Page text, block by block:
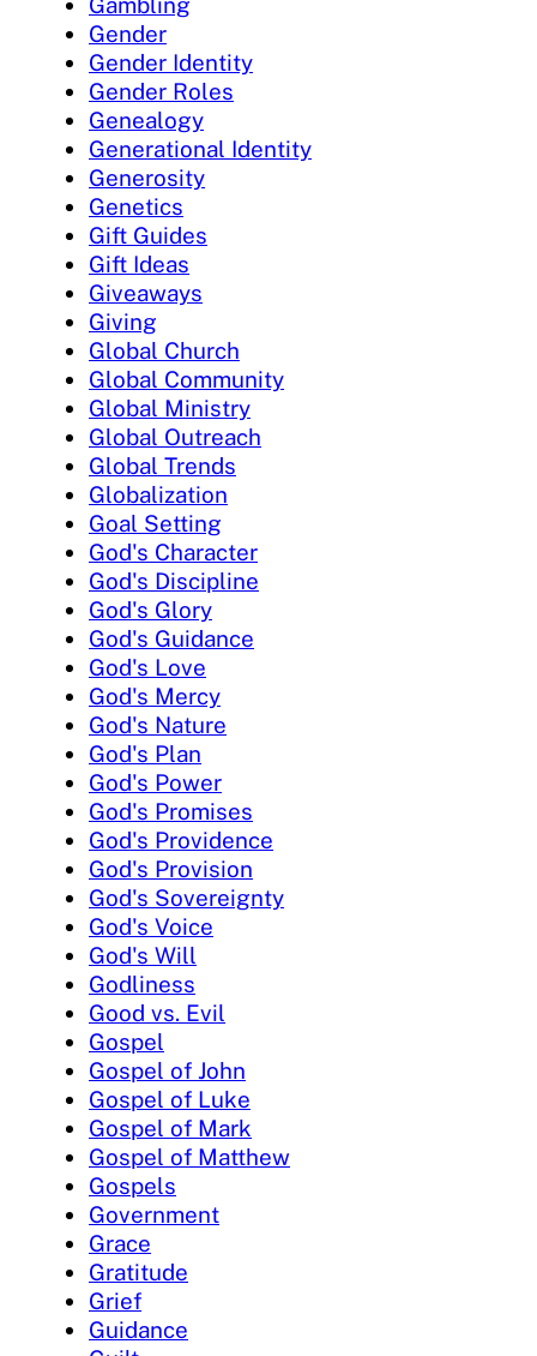
Gender
Gender Identity
Gender Roles
Genealogy
Generational Identity
Generosity
Genetics
Gift Guides
Gift Ideas
Giveaways
Giving
Global Church
Global Community
Global Ministry
Global Outreach
Global Trends
Globalization
Goal Setting
God's Character
God's Discipline
God's Glory
God's Guidance
God's Love
God's Mercy
God's Nature
God's Plan
God's Power
God's Promises
God's Providence
God's Provision
God's Sovereignty
God's Voice
God's Will
Godliness
Good vs. Evil
Gospel
Gospel of John
Gospel of Luke
Gospel of Mark
Gospel of Matthew
Gospels
Government
Grace
Gratitude
Grief
Guidance